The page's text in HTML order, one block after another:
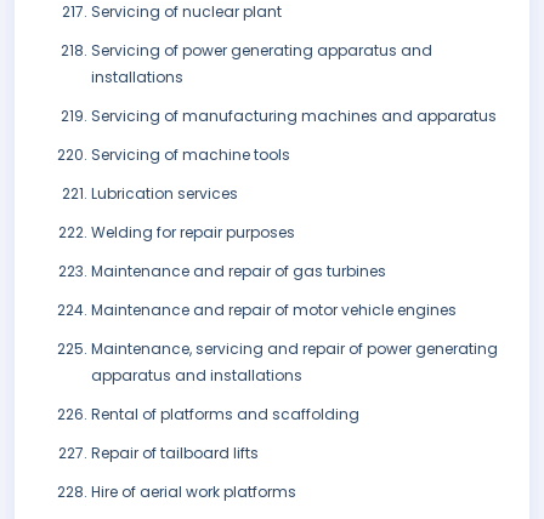
Servicing of nuclear plant
Servicing of power generating apparatus and
installations
Servicing of manufacturing machines and apparatus
Servicing of machine tools
Lubrication services
Welding for repair purposes
Maintenance and repair of gas turbines
Maintenance and repair of motor vehicle engines
Maintenance, servicing and repair of power generating
apparatus and installations
Rental of platforms and scaffolding
Repair of tailboard lifts
Hire of aerial work platforms